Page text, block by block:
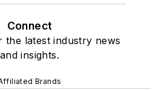
Connect
the latest industry news
and insights.
Brands